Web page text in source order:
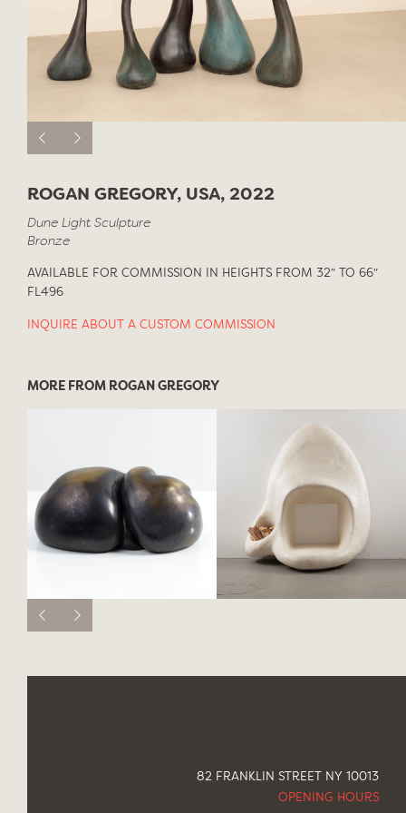
ROGAN GREGORY, USA, 2022
Dune Light Sculpture
Bronze
AVAILABLE FOR COMMISSION IN HEIGHTS FROM 32″ TO 66″
FL496
INQUIRE ABOUT A CUSTOM COMMISSION
MORE FROM ROGAN GREGORY
82 FRANKLIN STREET NY 10013
OPENING HOURS